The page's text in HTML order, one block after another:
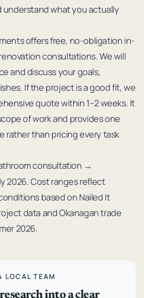
understand what you actually
offers free, no-obligation in-
consultations. We will
and discuss your goals,
If the project is a good fit, we
quote within 1–2 weeks. It
of work and provides one
rather than pricing every task
consultation →
2026. Cost ranges reflect
based on Nailed It
data and Okanagan trade
2026.
LOCAL TEAM
into a clear